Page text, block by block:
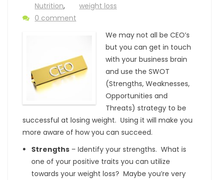
Nutrition,
weight loss
0 comment
We may not all be CEO’s
but you can get in touch
with your business brain
and use the SWOT
(Strengths, Weaknesses,
Opportunities and
Threats) strategy to be
successful at losing weight. Using it will make you
more aware of how you can succeed.
Strengths – Identify your strengths. What is
one of your positive traits you can utilize
towards your weight loss? Maybe you’re very